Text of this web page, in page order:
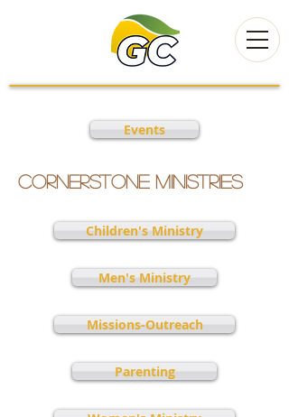
Events
Cornerstone Ministries
Children's Ministry
Men's Ministry
Missions-Outreach
Parenting